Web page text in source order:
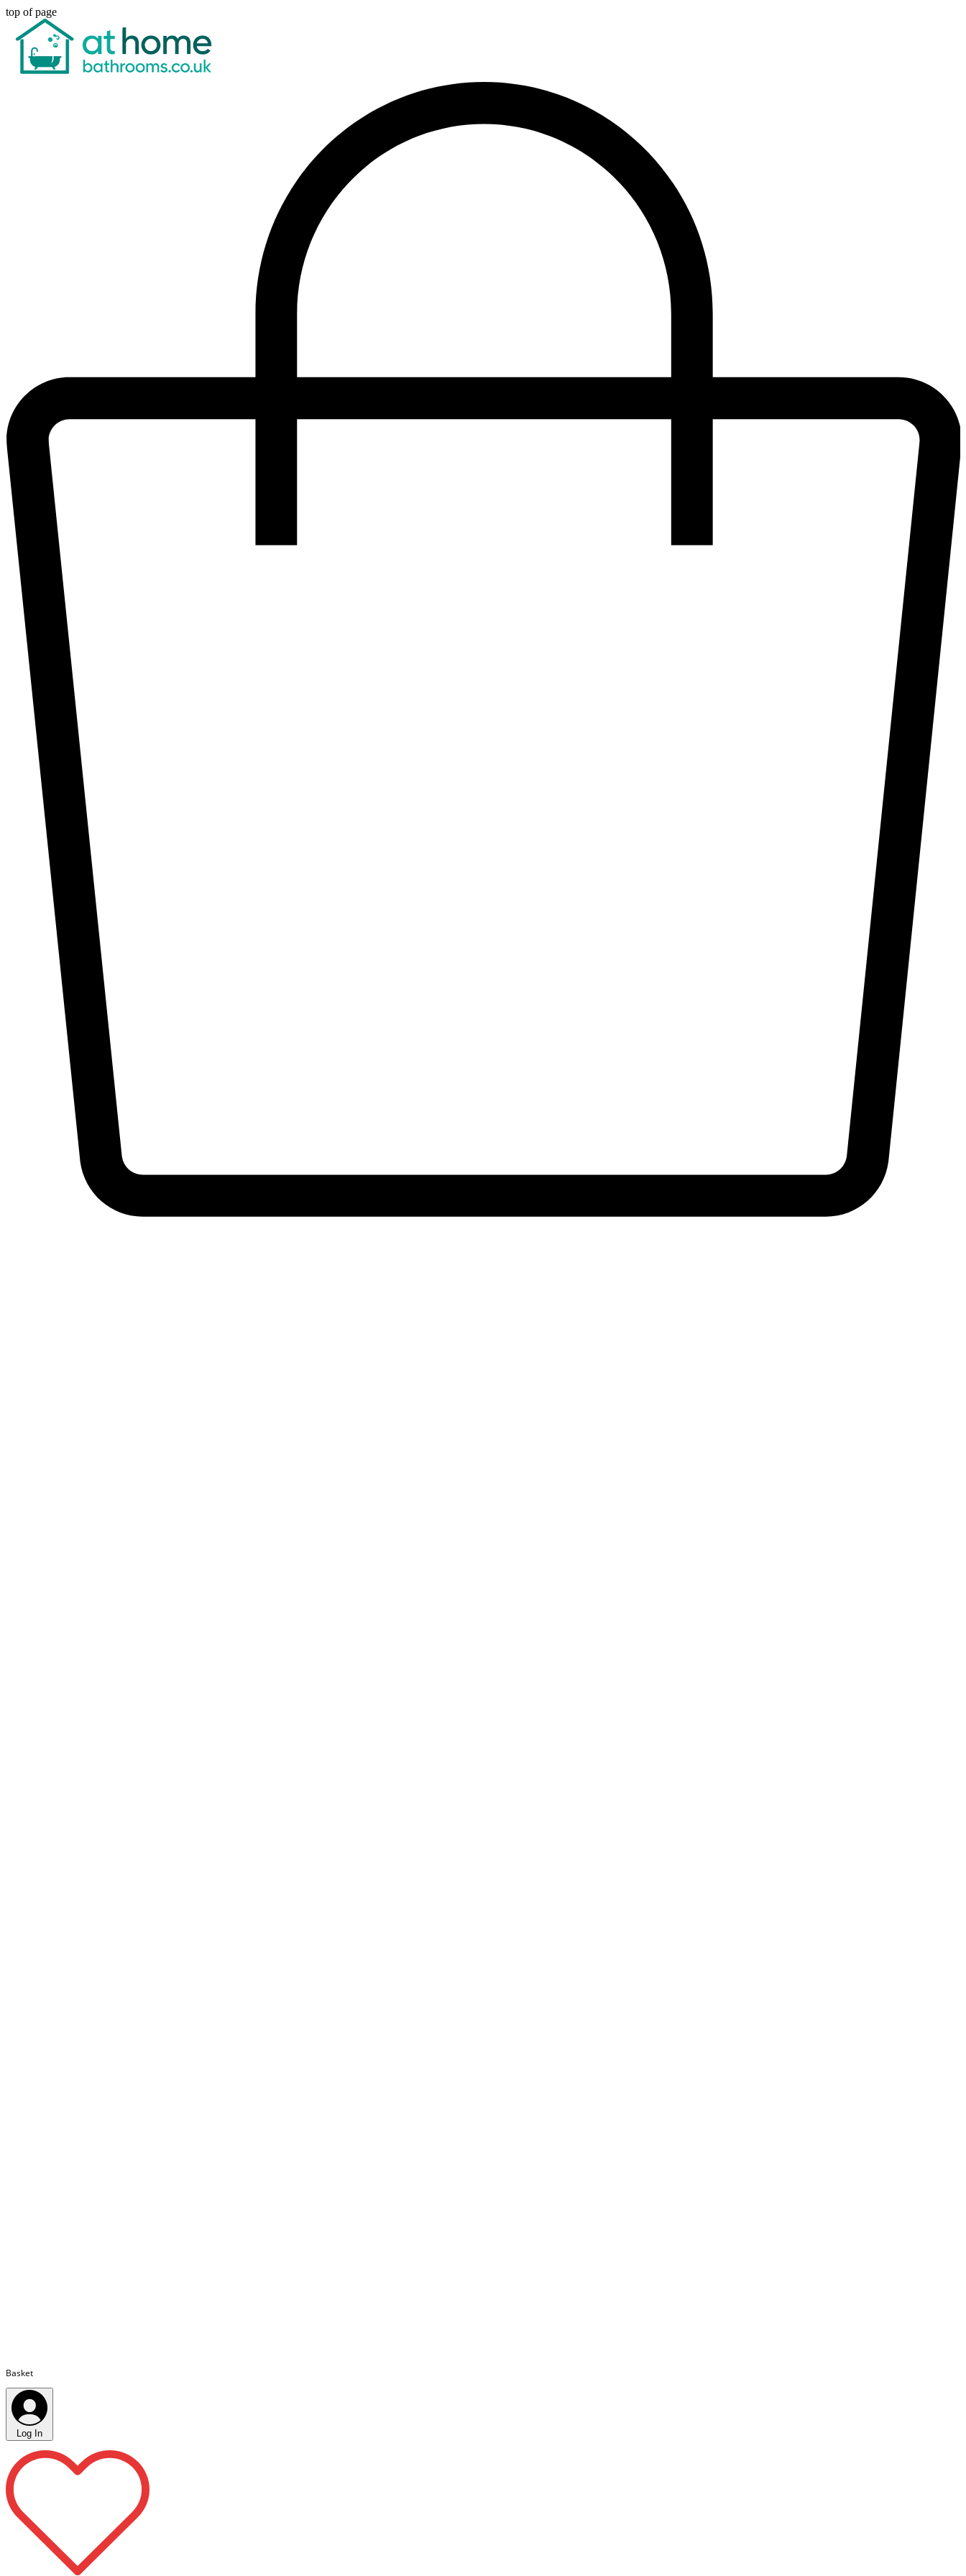
top of page
Basket
Log In